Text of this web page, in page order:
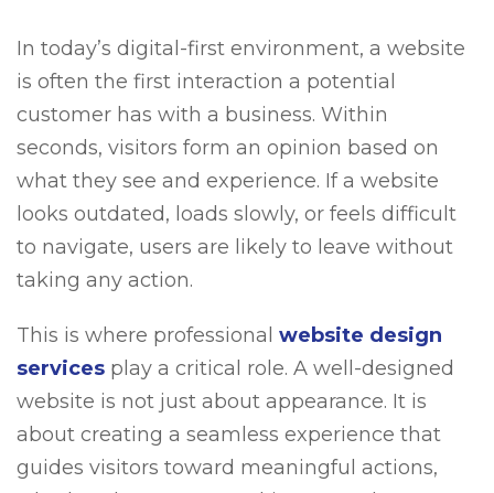
In today’s digital-first environment, a website
is often the first interaction a potential
customer has with a business. Within
seconds, visitors form an opinion based on
what they see and experience. If a website
looks outdated, loads slowly, or feels difficult
to navigate, users are likely to leave without
taking any action.
This is where professional website design
services play a critical role. A well-designed
website is not just about appearance. It is
about creating a seamless experience that
guides visitors toward meaningful actions,